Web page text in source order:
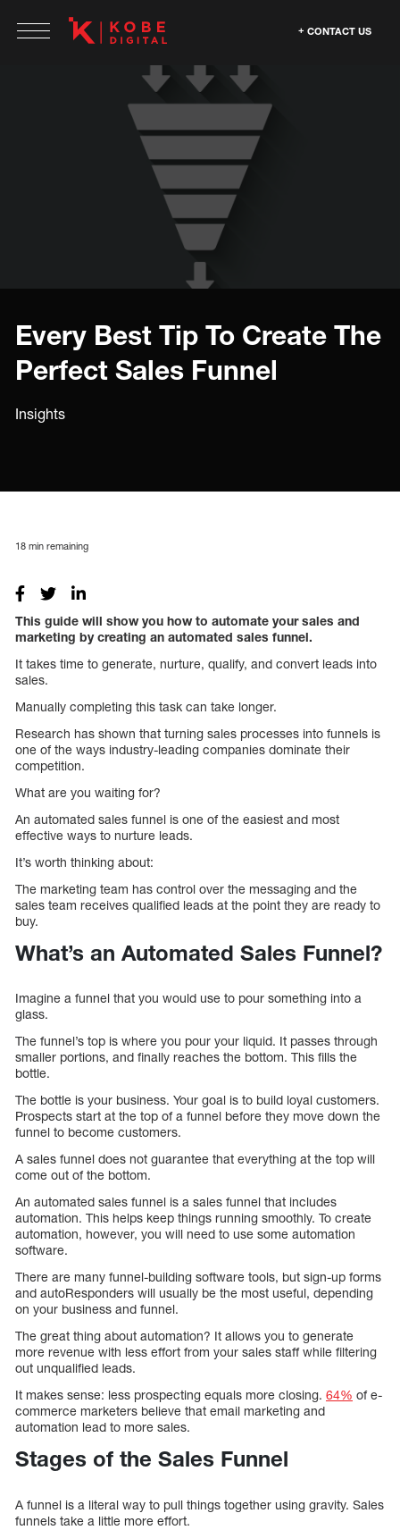
CONTACT US
Every Best Tip To Create The
Perfect Sales Funnel
Insights
18 min remaining
This guide will show you how to automate your sales and
marketing by creating an automated sales funnel.
It takes time to generate, nurture, qualify, and convert leads into
sales.
Manually completing this task can take longer.
Research has shown that turning sales processes into funnels is
one of the ways industry-leading companies dominate their
competition.
What are you waiting for?
An automated sales funnel is one of the easiest and most
effective ways to nurture leads.
It’s worth thinking about:
The marketing team has control over the messaging and the
sales team receives qualified leads at the point they are ready to
buy.
What’s an Automated Sales Funnel?
Imagine a funnel that you would use to pour something into a
glass.
The funnel’s top is where you pour your liquid. It passes through
smaller portions, and finally reaches the bottom. This fills the
bottle.
The bottle is your business. Your goal is to build loyal customers.
Prospects start at the top of a funnel before they move down the
funnel to become customers.
A sales funnel does not guarantee that everything at the top will
come out of the bottom.
An automated sales funnel is a sales funnel that includes
automation. This helps keep things running smoothly. To create
automation, however, you will need to use some automation
software.
There are many funnel-building software tools, but sign-up forms
and autoResponders will usually be the most useful, depending
on your business and funnel.
The great thing about automation? It allows you to generate
more revenue with less effort from your sales staff while filtering
out unqualified leads.
It makes sense: less prospecting equals more closing. 64% of e-
commerce marketers believe that email marketing and
automation lead to more sales.
Stages of the Sales Funnel
A funnel is a literal way to pull things together using gravity. Sales
funnels take a little more effort.